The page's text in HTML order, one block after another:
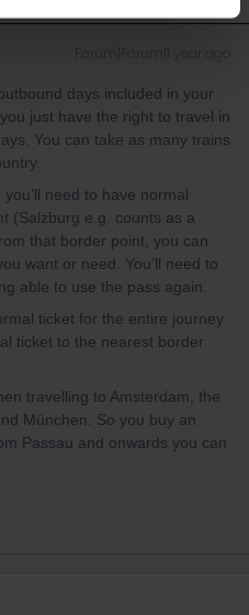
days included in your
just have the right to travel in
You can take as many trains
need to have normal
(Salzburg e.g. counts as a
that border point, you can
want or need. You’ll need to
able to use the pass again.
ticket for the entire journey
ticket to the nearest border
travelling to Amsterdam, the
München. So you buy an
Passau and onwards you can